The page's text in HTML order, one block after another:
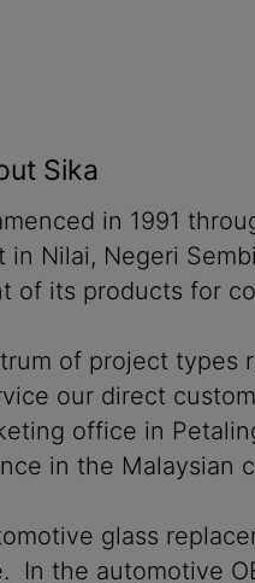
Sika
in 1991
Nilai, Negeri
its products for
of project types
our direct
office in
in the
glass
the automotive